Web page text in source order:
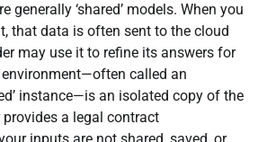
generally ‘shared’ models. When you
that data is often sent to the cloud
may use it to refine its answers for
called an
instance—is an isolated copy of the
a legal contract